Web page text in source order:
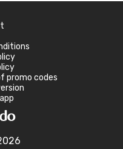
promo codes